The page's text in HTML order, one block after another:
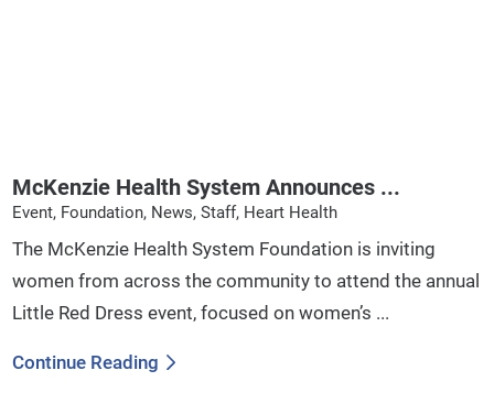
McKenzie Health System Announces ...
Event, Foundation, News, Staff, Heart Health
The McKenzie Health System Foundation is inviting
women from across the community to attend the annual
Little Red Dress event, focused on women’s ...
Continue Reading